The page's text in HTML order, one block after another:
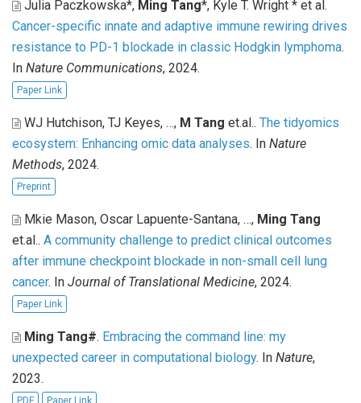
Julia Paczkowska*, Ming Tang*, Kyle T. Wright * et al.
Cancer-specific innate and adaptive immune rewiring drives
resistance to PD-1 blockade in classic Hodgkin lymphoma.
In Nature Communications, 2024.
Paper Link
WJ Hutchison, TJ Keyes, …, M Tang et.al.. The tidyomics
ecosystem: Enhancing omic data analyses. In Nature
Methods, 2024.
Preprint
Mkie Mason, Oscar Lapuente-Santana, …, Ming Tang
et.al.. A community challenge to predict clinical outcomes
after immune checkpoint blockade in non-small cell lung
cancer. In Journal of Translational Medicine, 2024.
Paper Link
Ming Tang#. Embracing the command line: my
unexpected career in computational biology. In Nature,
2023.
PDF Paper Link